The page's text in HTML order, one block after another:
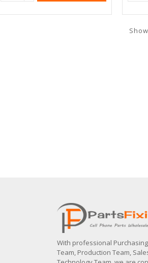
With professional Purchasing
Team, Production Team,